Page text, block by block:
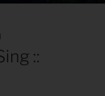
::